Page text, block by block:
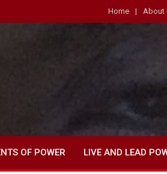
Home About
OF POWER LIVE AND LEAD